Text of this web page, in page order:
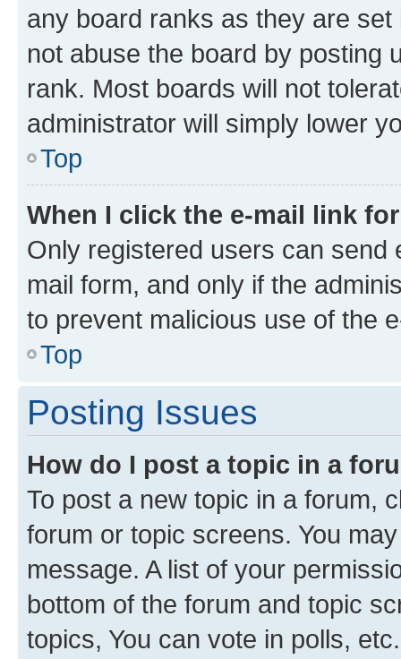
any board ranks as they are
not abuse the board by posting
rank. Most boards will not
administrator will simply lower
Top
When I click the e-mail link
Only registered users can send
mail form, and only if the
to prevent malicious use of the
Top
Posting Issues
How do I post a topic in a
To post a new topic in a forum,
forum or topic screens. You
message. A list of your
bottom of the forum and topic
topics, You can vote in polls, etc.